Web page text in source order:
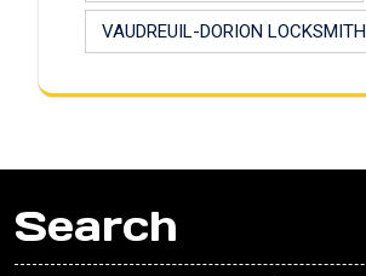
VAUDREUIL-DORION LOCKSMITH
Search